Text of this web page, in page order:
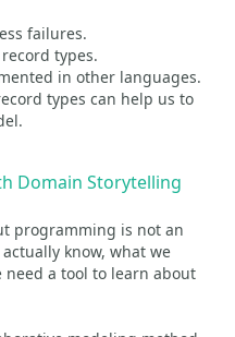
failures.
types.
in other languages.
types can help us to
Domain Storytelling
programming is not an
know, what we
a tool to learn about